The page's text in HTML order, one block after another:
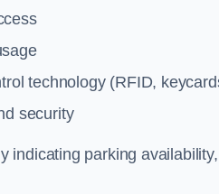
technology (RFID,
security
indicating parking